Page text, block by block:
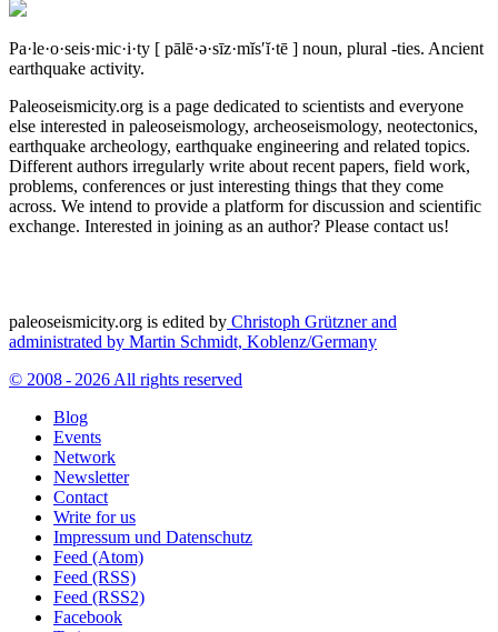
Pa·le·o·seis·mic·i·ty [ pālē·ə·sīz·mĭs′ĭ·tē ] noun, plural -ties. Ancient
earthquake activity.
Paleoseismicity.org is a page dedicated to scientists and everyone
else interested in paleoseismology, archeoseismology, neotectonics,
earthquake archeology, earthquake engineering and related topics.
Different authors irregularly write about recent papers, field work,
problems, conferences or just interesting things that they come
across. We intend to provide a platform for discussion and scientific
exchange. Interested in joining as an author? Please contact us!
paleoseismicity.org is edited by Christoph Grützner and
administrated by Martin Schmidt, Koblenz/Germany
© 2008 - 2026 All rights reserved
Blog
Events
Network
Newsletter
Contact
Write for us
Impressum und Datenschutz
Feed (Atom)
Feed (RSS)
Feed (RSS2)
Facebook